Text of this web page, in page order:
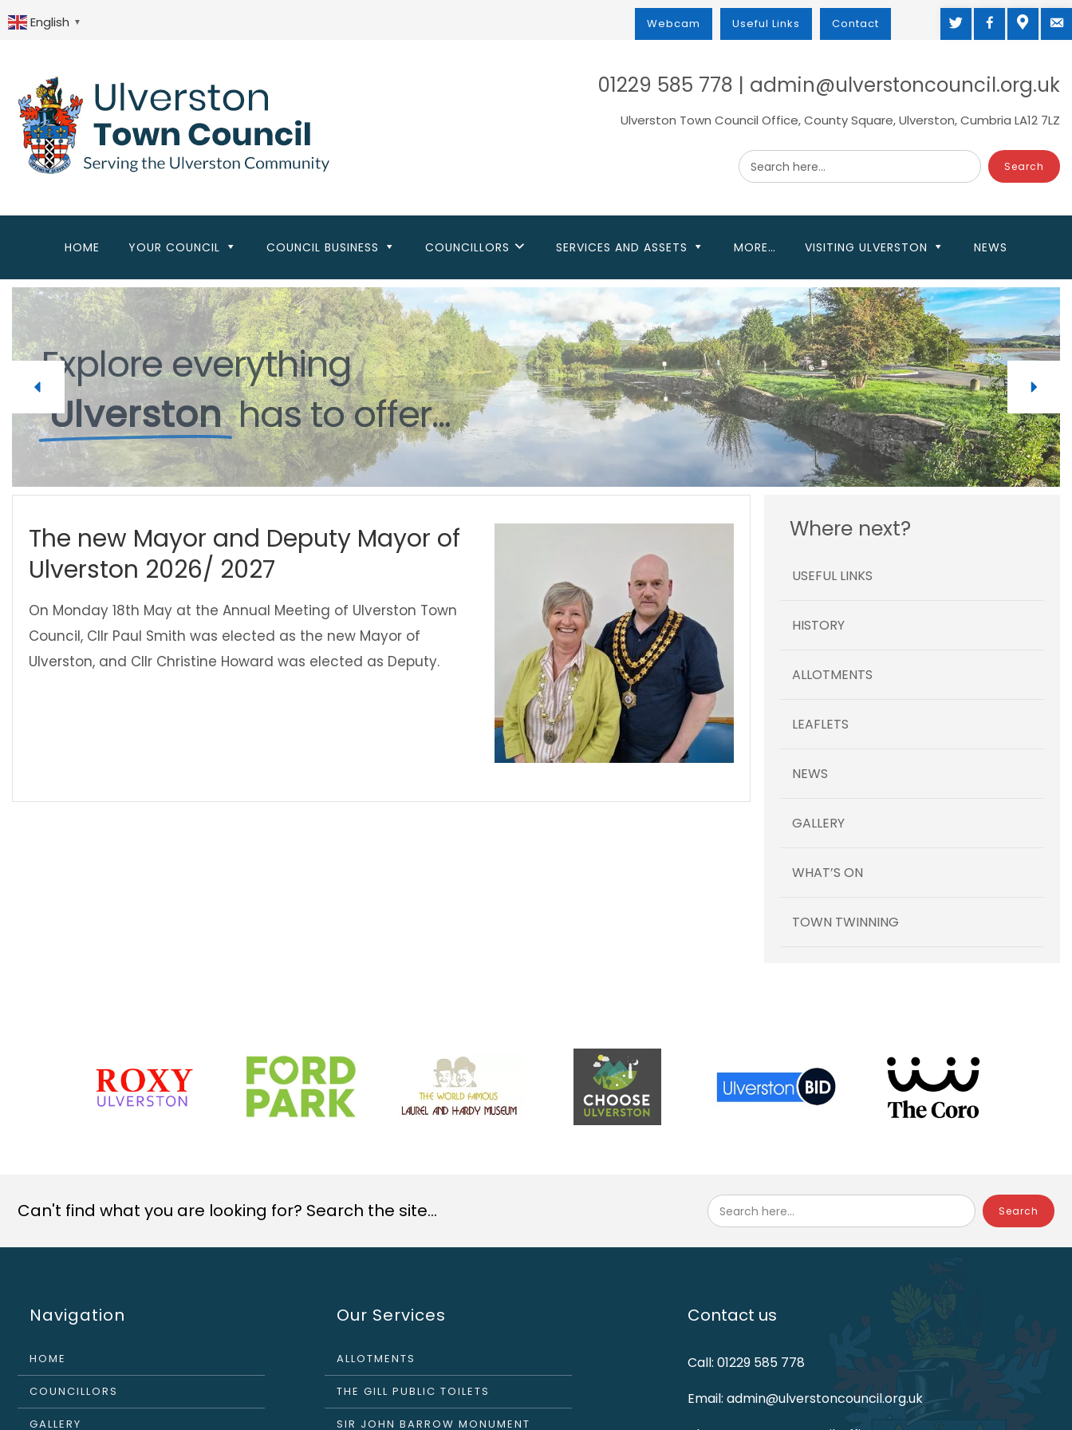
to
mainEnglish ▼ Webcam Useful Links Contact TWITTERFACEBOOK
MAP
01229 585 778 | admin@ulverstoncouncil.org.uk
Ulverston Town Council Office, County Square, Ulverston, Cumbria LA12 7LZ
Search here...
HOME YOUR COUNCIL COUNCIL BUSINESS COUNCILLORS SERVICES AND ASSETS MORE… VISITING ULVERSTON NEWS
Exploreeverything
Ulverston hastooffer...
The new Mayor and Deputy Mayor of
Ulverston 2026/ 2027
On Monday 18th May at the Annual Meeting of Ulverston Town
Council, Cllr Paul Smith was elected as the new Mayor of
Ulverston, and Cllr Christine Howard was elected as Deputy.
Where next?
USEFUL LINKS
HISTORY
ALLOTMENTS
LEAFLETS
NEWS
GALLERY
WHAT’S ON
TOWN TWINNING
Can't find what you are looking for? Search the site... Search here...
Navigation
HOME
COUNCILLORS
GALLERY
Our Services
ALLOTMENTS
THE GILL PUBLIC TOILETS
SIR JOHN BARROW MONUMENT
Contact us
Call: 01229 585 778
Email: admin@ulverstoncouncil.org.uk